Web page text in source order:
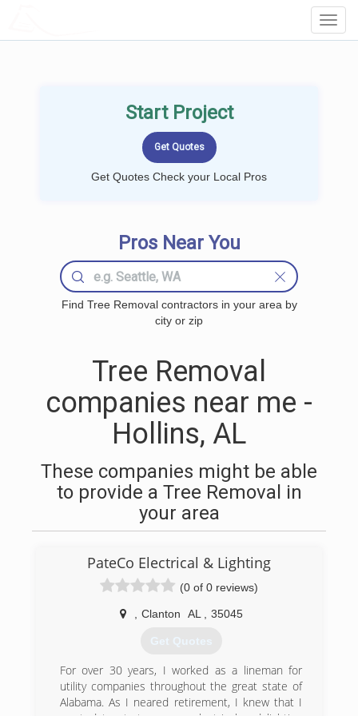
Start Project
Get Quotes Check your Local Pros
Pros Near You
Find Tree Removal contractors in your area by
city or zip
Tree Removal
companies near me -
Hollins, AL
These companies might be able
to provide a Tree Removal in
your area
PateCo Electrical & Lighting
(0 of 0 reviews)
Clanton AL 35045
Get Quotes
For over 30 years, I worked as a lineman for
utility companies throughout the great state of
Alabama. As I neared retirement, I knew that I